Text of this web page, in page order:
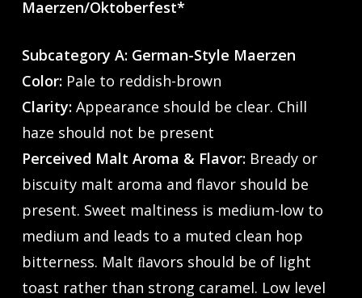
Maerzen/Oktoberfest*
Subcategory A: German-Style Maerzen
Color:Pale to reddish-brown
Clarity:Appearance should be clear. Chill
haze should not be present
Perceived Malt Aroma & Flavor:Bready or
biscuity malt aroma and flavor should be
present. Sweet maltiness is medium-low to
medium and leads to a muted clean hop
bitterness. Malt ﬂavors should be of light
toast rather than strong caramel. Low level